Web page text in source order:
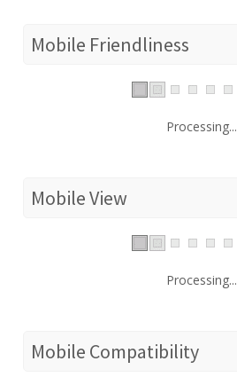
Mobile Friendliness
Processing...
Mobile View
Processing...
Mobile Compatibility